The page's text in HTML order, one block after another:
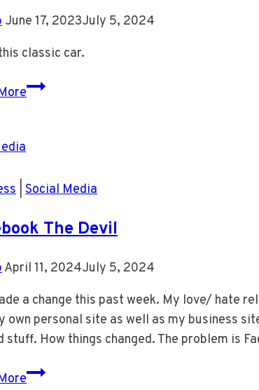
June 17, 2023July 5, 2024
classic car.
Classic
Social Media
The Devil
April 11, 2024July 5, 2024
a change this past week. My love/ hate
own personal site as well as my business
stuff. How things changed. The problem is
Facebook